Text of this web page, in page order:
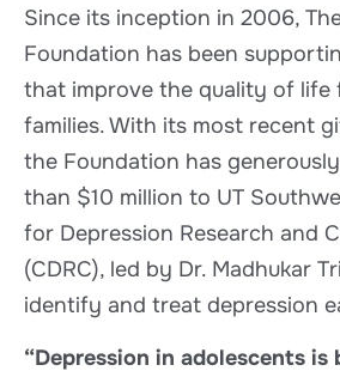
Since its inception in 2006,
Foundation has been
that improve the quality of life
families. With its most recent
the Foundation has
than $10 million to UT
for Depression Research and
(CDRC), led by Dr. Madhukar
identify and treat depression
“Depression in adolescents